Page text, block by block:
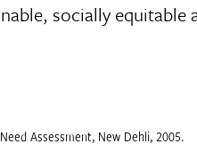
socially equitable
Assessment, New Dehli, 2005.